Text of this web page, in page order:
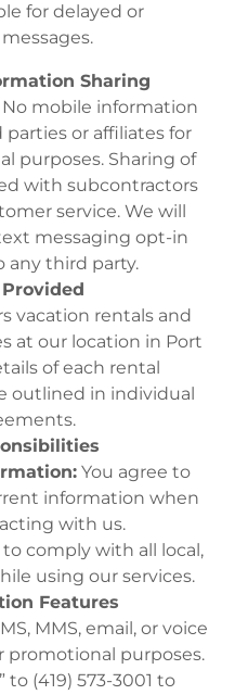
for delayed or
Sharing
mobile information
or affiliates for
purposes. Sharing of
with subcontractors
service. We will
messaging opt-in
any third party.
Provided
vacation rentals and
at our location in Port
of each rental
outlined in individual
You agree to
information when
with us.
to comply with all local,
using our services.
Features
MMS, email, or voice
promotional purposes.
to (419) 573-3001 to